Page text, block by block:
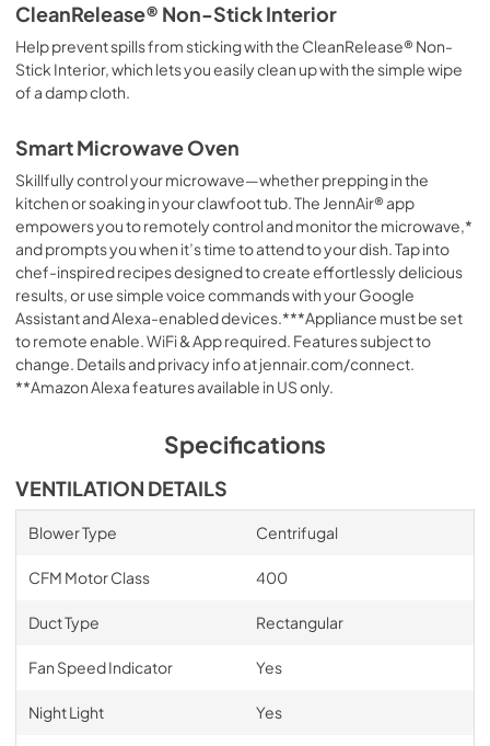
CleanRelease® Non-Stick Interior
Help prevent spills from sticking with the CleanRelease® Non-
Stick Interior, which lets you easily clean up with the simple wipe
of a damp cloth.
Smart Microwave Oven
Skillfully control your microwave—whether prepping in the
kitchen or soaking in your clawfoot tub. The JennAir® app
empowers you to remotely control and monitor the microwave,*
and prompts you when it’s time to attend to your dish. Tap into
chef-inspired recipes designed to create effortlessly delicious
results, or use simple voice commands with your Google
Assistant and Alexa-enabled devices.***Appliance must be set
to remote enable. WiFi & App required. Features subject to
change. Details and privacy info at jennair.com/connect.
**Amazon Alexa features available in US only.
Specifications
VENTILATION DETAILS
Blower Type Centrifugal
CFM Motor Class 400
Duct Type Rectangular
Fan Speed Indicator Yes
Night Light Yes